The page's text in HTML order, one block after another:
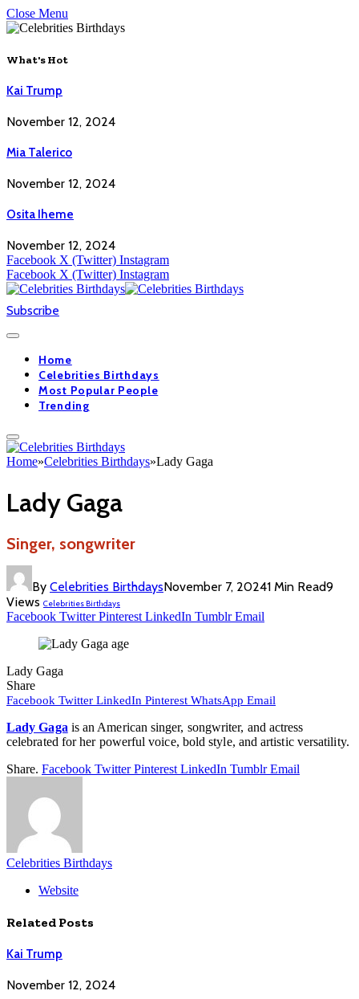
Close Menu
What's Hot
Kai Trump
November 12, 2024
Mia Talerico
November 12, 2024
Osita Iheme
November 12, 2024
Facebook X (Twitter) Instagram
Facebook X (Twitter) Instagram
Subscribe
Home
Celebrities Birthdays
Most Popular People
Trending
Home»Celebrities Birthdays»Lady Gaga
Lady Gaga
Singer, songwriter
By Celebrities BirthdaysNovember 7, 20241 Min Read9
Views Celebrities Birthdays
Facebook Twitter Pinterest LinkedIn Tumblr Email
Lady Gaga
Share
Facebook Twitter LinkedIn Pinterest WhatsApp Email
Lady Gaga is an American singer, songwriter, and actress
celebrated for her powerful voice, bold style, and artistic versatility.
Share. Facebook Twitter Pinterest LinkedIn Tumblr Email
Celebrities Birthdays
Website
Related Posts
Kai Trump
November 12, 2024